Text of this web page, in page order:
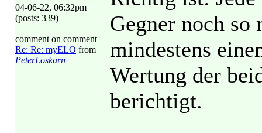
04-06-22, 06:32pm
(posts: 339)
comment on comment
Re: Re: myELO from
PeterLoskarn
Gegner noch
mindestens
Wertung der
berichtigt.